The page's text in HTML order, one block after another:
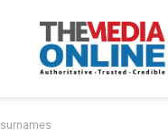
surnames